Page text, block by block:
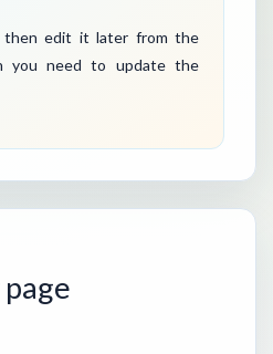
then edit it later from the
you need to update the